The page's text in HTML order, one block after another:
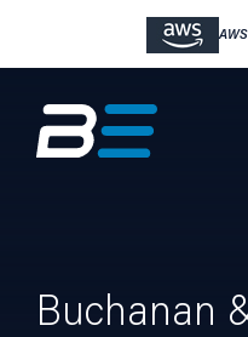
Buchanan